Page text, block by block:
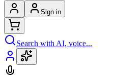
Sign in
Search with AI, voice...